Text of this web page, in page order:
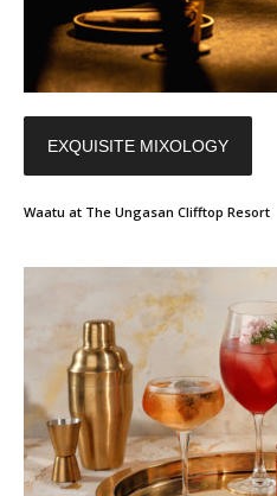
EXQUISITE MIXOLOGY
Waatu at The Ungasan Clifftop Resort